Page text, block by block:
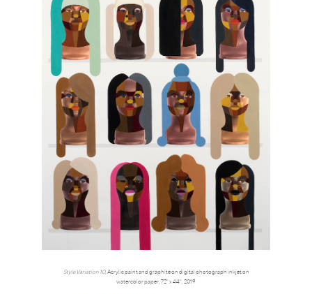
Style Variation 10, Acrylic paint and graphite on digital photograph inkjet on
watercolor paper, 72" x 44", 2019